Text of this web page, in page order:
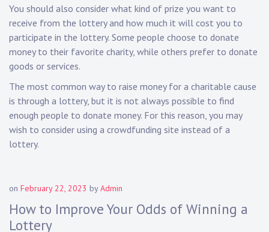
You should also consider what kind of prize you want to
receive from the lottery and how much it will cost you to
participate in the lottery. Some people choose to donate
money to their favorite charity, while others prefer to donate
goods or services.
The most common way to raise money for a charitable cause
is through a lottery, but it is not always possible to find
enough people to donate money. For this reason, you may
wish to consider using a crowdfunding site instead of a
lottery.
on February 22, 2023 byAdmin
How to Improve Your Odds of Winning a
Lottery